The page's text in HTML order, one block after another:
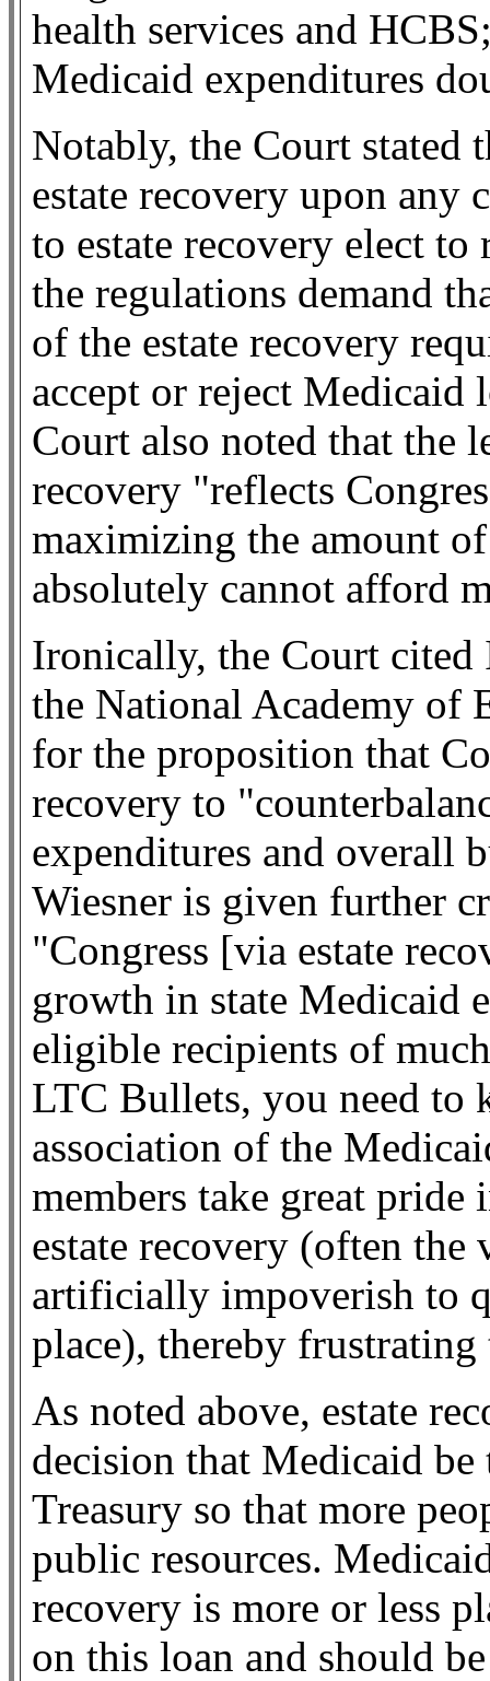
health services and
Medicaid expenditures
Notably, the Court stated
estate recovery upon any
to estate recovery elect
the regulations demand
of the estate recovery
accept or reject Medicaid
Court also noted that the
recovery "reflects
maximizing the amount
absolutely cannot afford
Ironically, the Court cited
the National Academy
for the proposition that
recovery to
expenditures and overall
Wiesner is given further
"Congress [via estate
growth in state Medicaid
eligible recipients of
LTC Bullets, you need to
association of the
members take great
estate recovery (often the
artificially impoverish to
place), thereby
As noted above, estate
decision that Medicaid be
Treasury so that more
public resources.
recovery is more or less
on this loan and should